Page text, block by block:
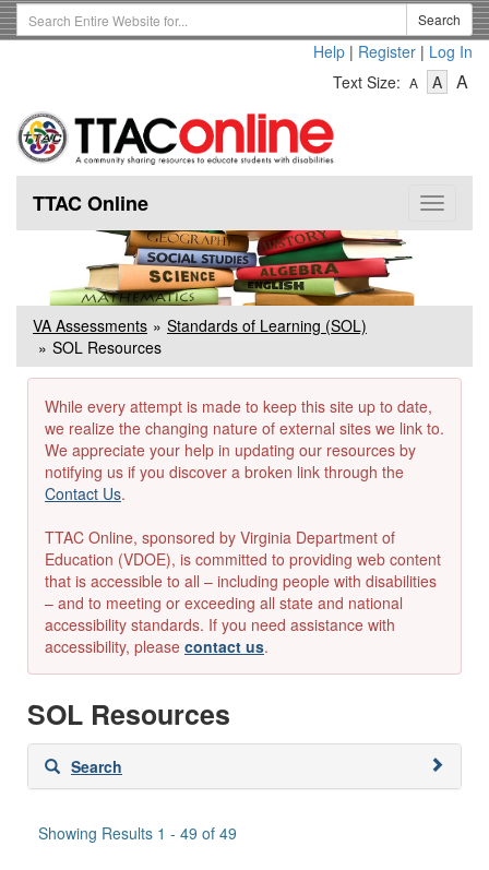
Skip
to
Search
Term
Search
Help | Register | Log In
Text Size: A
Text
A-
Text
A
Toggle
TTAC Online
VA Assessments
Standards of Learning (SOL)
SOL Resources
While every attempt is made to keep this site up to date,
we realize the changing nature of external sites we link to.
We appreciate your help in updating our resources by
notifying us if you discover a broken link through the
Contact Us.
TTAC Online, sponsored by Virginia Department of
Education (VDOE), is committed to providing web content
that is accessible to all – including people with disabilities
– and to meeting or exceeding all state and national
accessibility standards. If you need assistance with
accessibility, please contact us.
SOL Resources
Skip
Search
Showing Results 1 - 49 of 49